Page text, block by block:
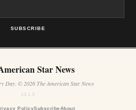
SUBSCRIBE
Star News
Day. © 2026 The American Star News
v3.1.0
PolicySubscribeAbout